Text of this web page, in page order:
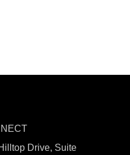
Drive, Suite